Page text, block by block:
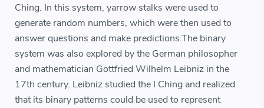
Ching. In this system, yarrow stalks were used to
generate random numbers, which were then used to
answer questions and make predictions.The binary
system was also explored by the German philosopher
and mathematician Gottfried Wilhelm Leibniz in the
17th century. Leibniz studied the I Ching and realized
that its binary patterns could be used to represent